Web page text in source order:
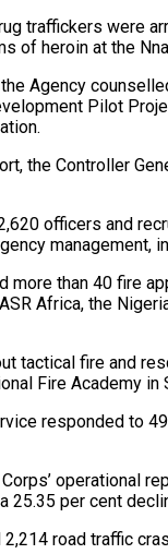
traffickers were
of heroin at the
Agency
Pilot
the Controller
officers and
management,
more than 40 fire
Africa, the
tactical fire and
Fire Academy
responded to
operational
25.35 per cent
road traffic